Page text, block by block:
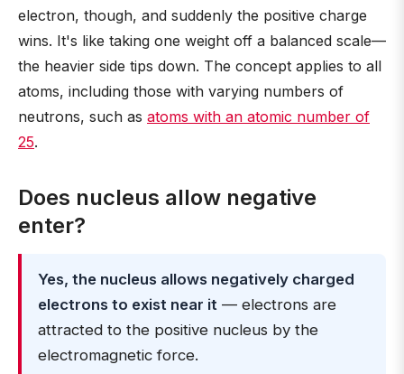
electron, though, and suddenly the positive charge
wins. It's like taking one weight off a balanced scale—
the heavier side tips down. The concept applies to all
atoms, including those with varying numbers of
neutrons, such as atoms with an atomic number of
25.
Does nucleus allow negative
enter?
Yes, the nucleus allows negatively charged
electrons to exist near it — electrons are
attracted to the positive nucleus by the
electromagnetic force.